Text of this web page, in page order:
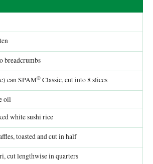
breadcrumbs
can SPAM® Classic, cut into 8 slices
oil
white sushi rice
toasted and cut in half
cut lengthwise in quarters